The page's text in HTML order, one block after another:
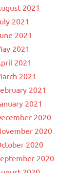
2021
2021
2021
2021
2021
2021
2021
2021
2020
2020
2020
2020